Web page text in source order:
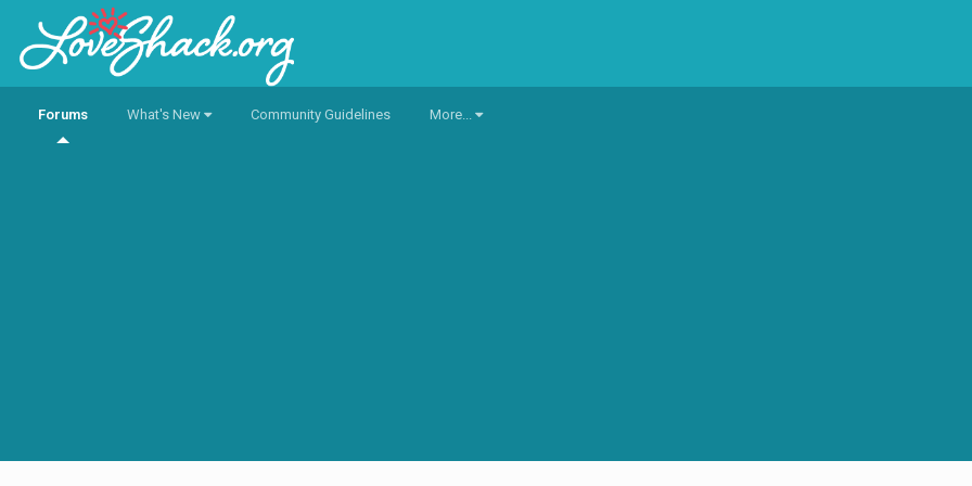
Forums What's New Community Guidelines More...